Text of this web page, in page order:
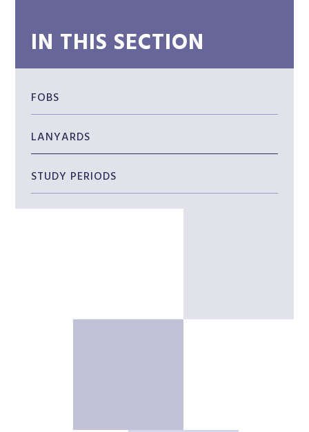
IN THIS SECTION
FOBS
LANYARDS
STUDY PERIODS